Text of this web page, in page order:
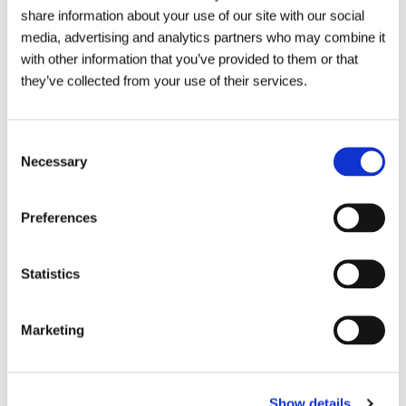
share information about your use of our site with our social
media, advertising and analytics partners who may combine it
with other information that you’ve provided to them or that
they’ve collected from your use of their services.
Selection
Necessary
Preferences
Statistics
Marketing
within the drainage sector!